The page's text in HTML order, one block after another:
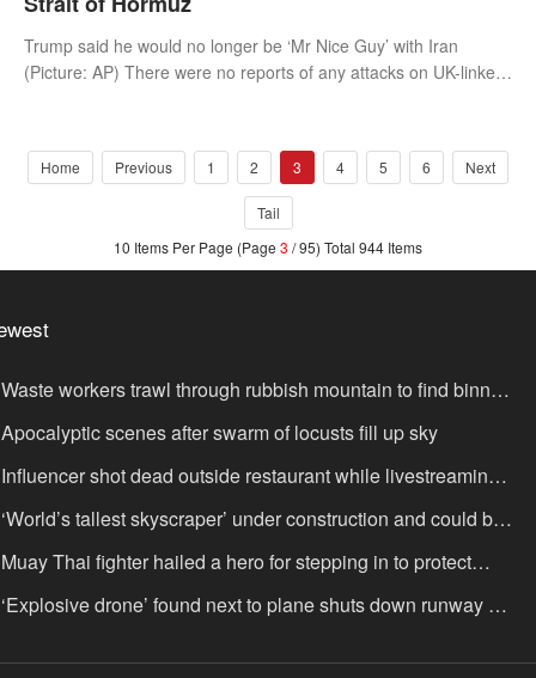
Trump said he would no longer be ‘Mr Nice Guy’ with Iran
(Picture: AP) There were no reports of any attacks on UK-linked
Home Previous 1 2 3 4 5 6 Next
Tail
10 Items Per Page (Page 3 / 95) Total 944 Items
Waste workers trawl through rubbish mountain to find binned
lottery ticket
Apocalyptic scenes after swarm of locusts fill up sky
Influencer shot dead outside restaurant while livestreaming
friends
‘World’s tallest skyscraper’ under construction and could be
in just two years
Muay Thai fighter hailed a hero for stepping in to protect
in road rage showdown
‘Explosive drone’ found next to plane shuts down runway at